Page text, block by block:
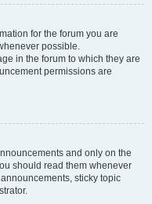
for the forum you are
possible.
in the forum to which they are
permissions are
and only on the
should read them whenever
sticky topic